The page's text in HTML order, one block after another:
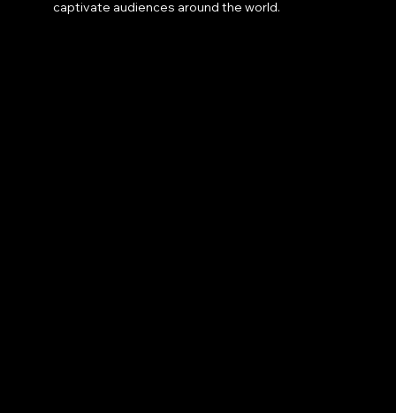
captivate audiences around the world.